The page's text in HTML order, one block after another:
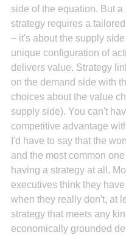
side of the equation. But a
strategy requires a
– it's about the supply
unique configuration of
delivers value. Strategy
on the demand side with
choices about the value
supply side). You can't
competitive advantage
I'd have to say that the
and the most common
having a strategy at all.
executives think they
when they really don't, at
strategy that meets any
economically grounded